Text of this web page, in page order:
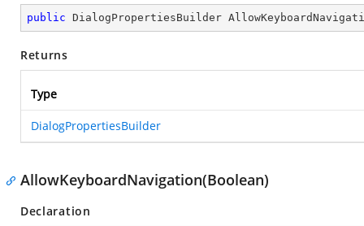
public DialogPropertiesBuilder
Returns
Type
DialogPropertiesBuilder
AllowKeyboardNavigation(Boolean)
Declaration